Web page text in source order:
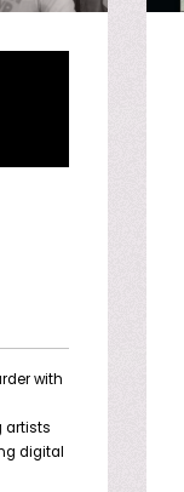
with
artists
digital